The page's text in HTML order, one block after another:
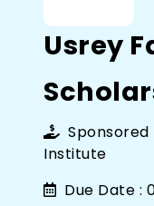
Usrey
Sponsored
Institute
Due Date :